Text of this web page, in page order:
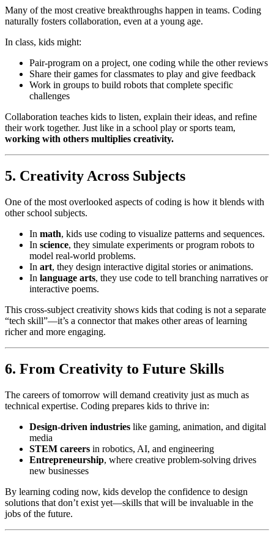
Many of the most creative breakthroughs happen in teams. Coding
naturally fosters collaboration, even at a young age.
In class, kids might:
Pair-program on a project, one coding while the other reviews
Share their games for classmates to play and give feedback
Work in groups to build robots that complete specific
challenges
Collaboration teaches kids to listen, explain their ideas, and refine
their work together. Just like in a school play or sports team,
working with others multiplies creativity.
5. Creativity Across Subjects
One of the most overlooked aspects of coding is how it blends with
other school subjects.
In math, kids use coding to visualize patterns and sequences.
In science, they simulate experiments or program robots to
model real-world problems.
In art, they design interactive digital stories or animations.
In language arts, they use code to tell branching narratives or
interactive poems.
This cross-subject creativity shows kids that coding is not a separate
“tech skill”—it’s a connector that makes other areas of learning
richer and more engaging.
6. From Creativity to Future Skills
The careers of tomorrow will demand creativity just as much as
technical expertise. Coding prepares kids to thrive in:
Design-driven industries like gaming, animation, and digital
media
STEM careers in robotics, AI, and engineering
Entrepreneurship, where creative problem-solving drives
new businesses
By learning coding now, kids develop the confidence to design
solutions that don’t exist yet—skills that will be invaluable in the
jobs of the future.